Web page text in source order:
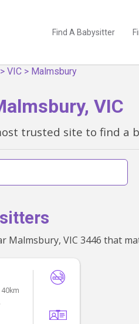
Find A Babysitter
>VIC > Malmsbury
VIC
trusted site to find a